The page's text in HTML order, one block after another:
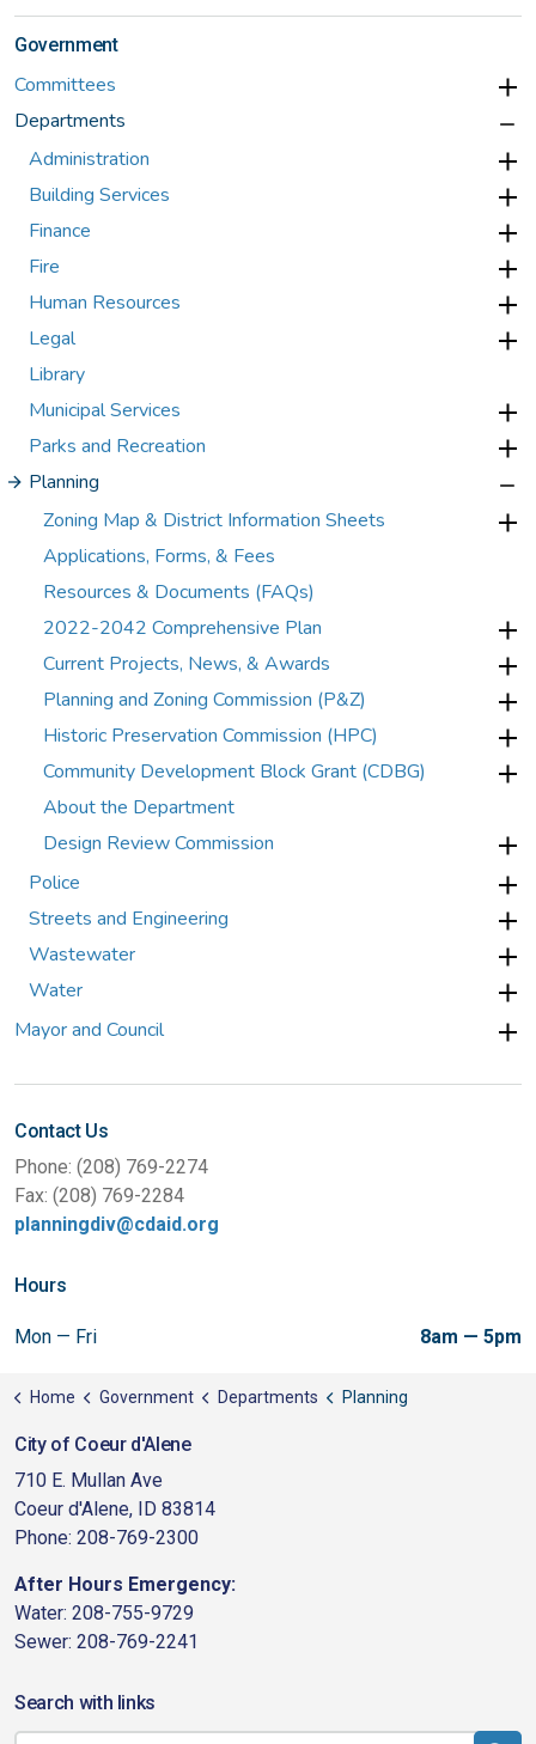
Government
Committees
Departments
Administration
Building Services
Finance
Fire
Human Resources
Legal
Library
Municipal Services
Parks and Recreation
Planning
Zoning Map & District Information Sheets
Applications, Forms, & Fees
Resources & Documents (FAQs)
2022-2042 Comprehensive Plan
Current Projects, News, & Awards
Planning and Zoning Commission (P&Z)
Historic Preservation Commission (HPC)
Community Development Block Grant (CDBG)
About the Department
Design Review Commission
Police
Streets and Engineering
Wastewater
Water
Mayor and Council
Contact Us
Phone: (208) 769-2274
Fax: (208) 769-2284
planningdiv@cdaid.org
Hours
Mon — Fri 8am — 5pm
Home Government Departments Planning
City of Coeur d'Alene
710 E. Mullan Ave
Coeur d'Alene, ID 83814
Phone: 208-769-2300
After Hours Emergency:
Water: 208-755-9729
Sewer: 208-769-2241
Search with links